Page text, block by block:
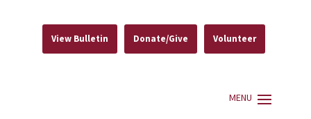
View Bulletin Donate/Give Volunteer